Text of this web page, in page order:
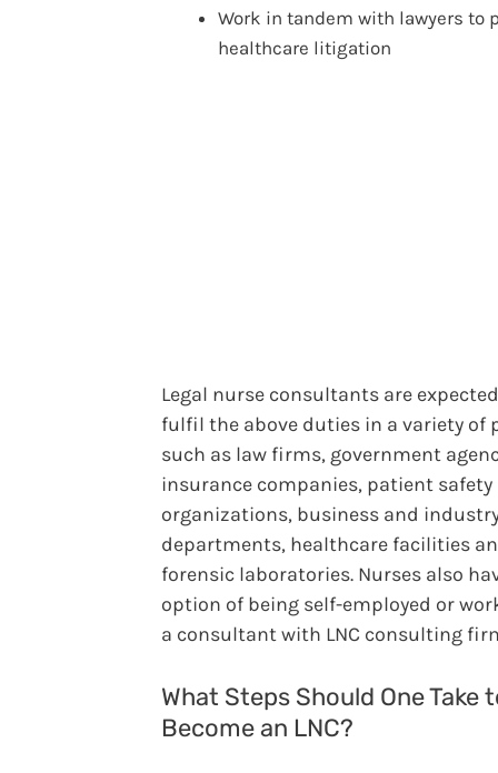
Work in tandem with lawyers to
healthcare litigation
Legal nurse consultants are
fulfil the above duties in a variety of
such as law firms, government
insurance companies, patient safety
organizations, business and
departments, healthcare facilities
forensic laboratories. Nurses also
option of being self-employed or
a consultant with LNC consulting
What Steps Should One Take
Become an LNC?